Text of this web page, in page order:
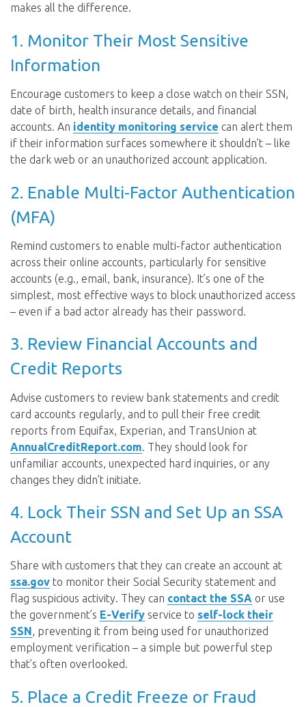
makes all the difference.
1. Monitor Their Most Sensitive
Information
Encourage customers to keep a close watch on their SSN,
date of birth, health insurance details, and financial
accounts. An identity monitoring service can alert them
if their information surfaces somewhere it shouldn’t – like
the dark web or an unauthorized account application.
2. Enable Multi-Factor Authentication
(MFA)
Remind customers to enable multi-factor authentication
across their online accounts, particularly for sensitive
accounts (e.g., email, bank, insurance). It’s one of the
simplest, most effective ways to block unauthorized access
– even if a bad actor already has their password.
3. Review Financial Accounts and
Credit Reports
Advise customers to review bank statements and credit
card accounts regularly, and to pull their free credit
reports from Equifax, Experian, and TransUnion at
AnnualCreditReport.com . They should look for
unfamiliar accounts, unexpected hard inquiries, or any
changes they didn’t initiate.
4. Lock Their SSN and Set Up an SSA
Account
Share with customers that they can create an account at
ssa.gov to monitor their Social Security statement and
flag suspicious activity. They can contact the SSA or use
the government’s E-Verify service to self-lock their
SSN, preventing it from being used for unauthorized
employment verification – a simple but powerful step
that’s often overlooked.
5. Place a Credit Freeze or Fraud